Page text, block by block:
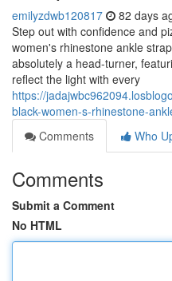
emilyzdwb120817 82 days
Step out with confidence and
women's rhinestone ankle
absolutely a head-turner,
reflect the light with every
https://
black-women-s-rhinestone-
Comments
Who
Comments
Submit a Comment
No HTML